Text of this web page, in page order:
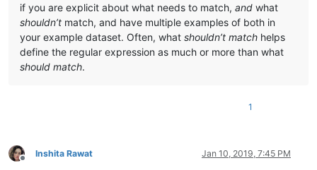
if you are explicit about what needs to match, and what
shouldn’t match, and have multiple examples of both in
your example dataset. Often, what shouldn’t match helps
define the regular expression as much or more than what
should match.
1
Offline
Inshita Rawat Jan 10, 2019, 7:45 PM